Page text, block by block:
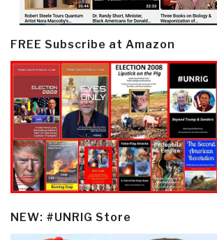
FREE Subscribe at Amazon
NEW: #UNRIG Store